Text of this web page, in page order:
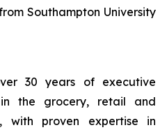
Southampton University
30 years of executive
in the grocery, retail and
with proven expertise in